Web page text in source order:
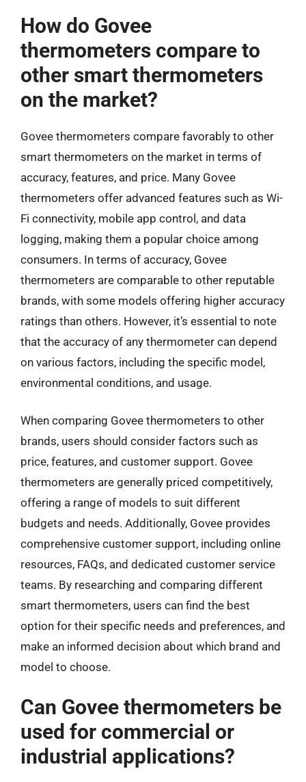
How do Govee
thermometers compare to
other smart thermometers
on the market?
Govee thermometers compare favorably to other
smart thermometers on the market in terms of
accuracy, features, and price. Many Govee
thermometers offer advanced features such as Wi-
Fi connectivity, mobile app control, and data
logging, making them a popular choice among
consumers. In terms of accuracy, Govee
thermometers are comparable to other reputable
brands, with some models offering higher accuracy
ratings than others. However, it’s essential to note
that the accuracy of any thermometer can depend
on various factors, including the specific model,
environmental conditions, and usage.
When comparing Govee thermometers to other
brands, users should consider factors such as
price, features, and customer support. Govee
thermometers are generally priced competitively,
offering a range of models to suit different
budgets and needs. Additionally, Govee provides
comprehensive customer support, including online
resources, FAQs, and dedicated customer service
teams. By researching and comparing different
smart thermometers, users can find the best
option for their specific needs and preferences, and
make an informed decision about which brand and
model to choose.
Can Govee thermometers be
used for commercial or
industrial applications?